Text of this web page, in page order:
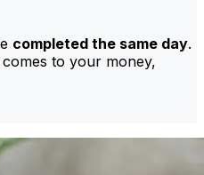
completed the same day.
to your money,